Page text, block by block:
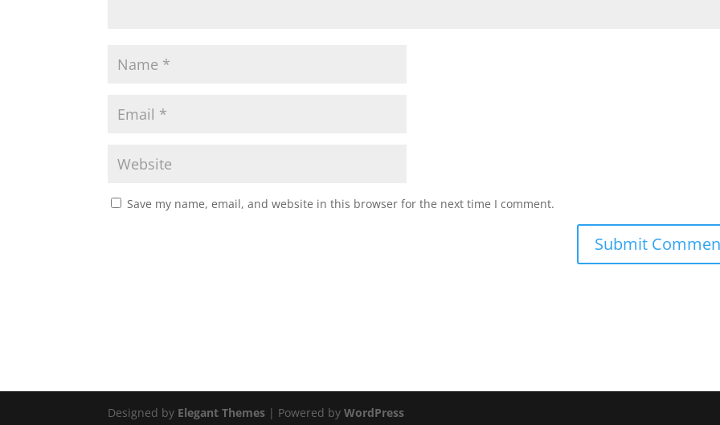
Save my name, email, and website in this browser for the next time I comment.
Designed by Elegant Themes | Powered byWordPress